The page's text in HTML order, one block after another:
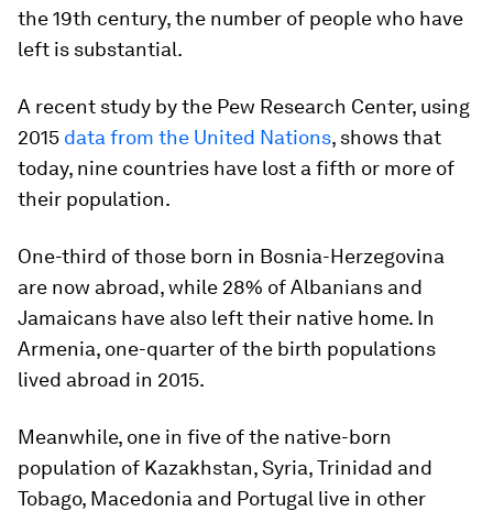
the 19th century, the number of people who have
left is substantial.
A recent study by the Pew Research Center, using
2015 data from the United Nations, shows that
today, nine countries have lost a fifth or more of
their population.
One-third of those born in Bosnia-Herzegovina
are now abroad, while 28% of Albanians and
Jamaicans have also left their native home. In
Armenia, one-quarter of the birth populations
lived abroad in 2015.
Meanwhile, one in five of the native-born
population of Kazakhstan, Syria, Trinidad and
Tobago, Macedonia and Portugal live in other